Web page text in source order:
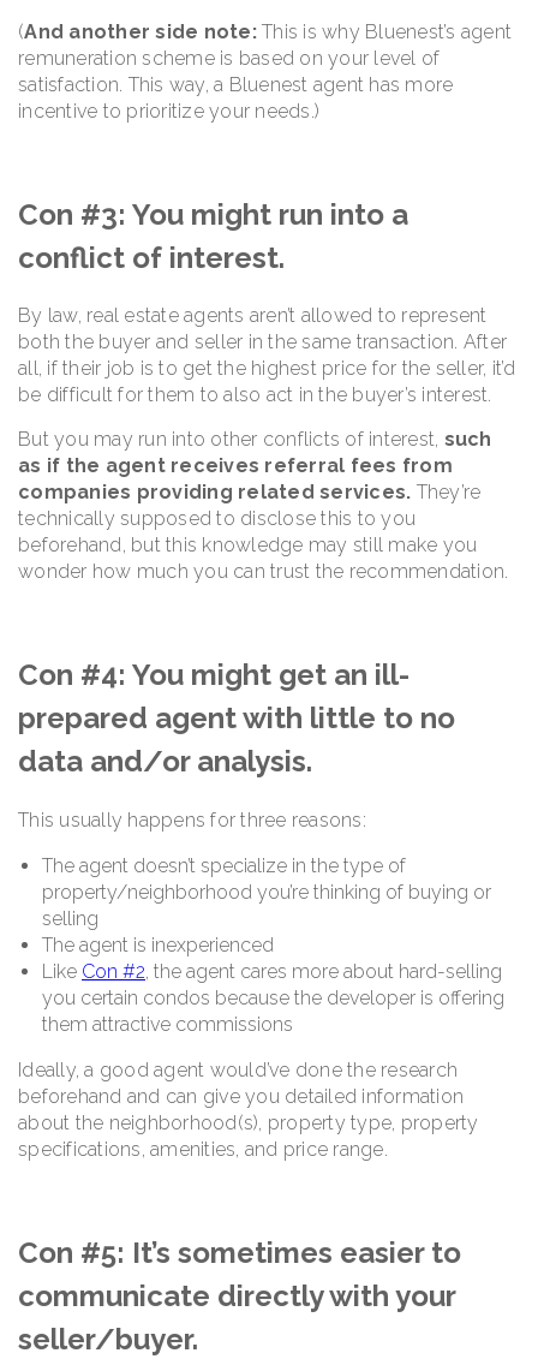
(And another side note:This is why Bluenest’s agent
remuneration scheme is based on your level of
satisfaction. This way, a Bluenest agent has more
incentive to prioritize your needs.)
Con #3: You might run into a
conflict of interest.
By law, real estate agents aren’t allowed to represent
both the buyer and seller in the same transaction. After
all, if their job is to get the highest price for the seller, it’d
be difficult for them to also act in the buyer’s interest.
But you may run into other conflicts of interest, such
as if the agent receives referral fees from
companies providing related services. They’re
technically supposed to disclose this to you
beforehand, but this knowledge may still make you
wonder how much you can trust the recommendation.
Con #4: You might get an ill-
prepared agent with little to no
data and/or analysis.
This usually happens for three reasons:
The agent doesn’t specialize in the type of
property/neighborhood you’re thinking of buying or
selling
The agent is inexperienced
Like Con #2, the agent cares more about hard-selling
you certain condos because the developer is offering
them attractive commissions
Ideally, a good agent would’ve done the research
beforehand and can give you detailed information
about the neighborhood(s), property type, property
specifications, amenities, and price range.
Con #5: It’s sometimes easier to
communicate directly with your
seller/buyer.